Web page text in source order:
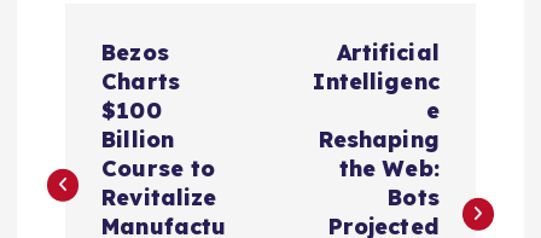
t
Bezos
Charts
$100
Billion
Course to
Revitalize
Manufactu
Artificial
Intelligenc
e
Reshaping
the Web:
Bots
Projected